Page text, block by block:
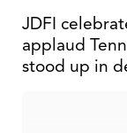
JDFI
applaud
stood up in